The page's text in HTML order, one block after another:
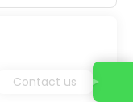
Contact us